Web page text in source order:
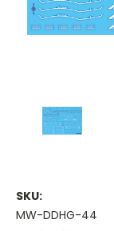
SKU:
MW-DDHG-44